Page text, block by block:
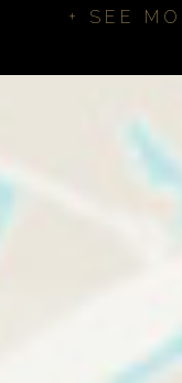
+ SEE